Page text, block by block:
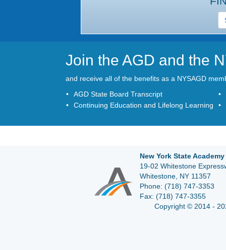
Join the AGD and the
and receive all of the benefits as a NYSAGD
AGD State Board Transcript
Continuing Education and Lifelong Learning
New York State
19-02 Whitestone
Whitestone, NY 11357
Phone: (718) 747-3353
Fax: (718) 747-3355
Copyright © 2014 -